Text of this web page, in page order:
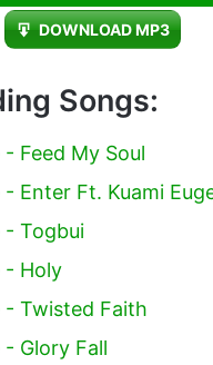
DOWNLOAD MP3
Songs:
Feed My Soul
Enter Ft. Kuami
- Togbui
- Holy
- Twisted Faith
Glory Fall